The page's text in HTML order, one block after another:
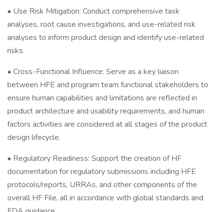
• Use Risk Mitigation: Conduct comprehensive task
analyses, root cause investigations, and use-related risk
analyses to inform product design and identify use-related
risks.
• Cross-Functional Influence: Serve as a key liaison
between HFE and program team functional stakeholders to
ensure human capabilities and limitations are reflected in
product architecture and usability requirements, and human
factors activities are considered at all stages of the product
design lifecycle.
• Regulatory Readiness: Support the creation of HF
documentation for regulatory submissions including HFE
protocols/reports, URRAs, and other components of the
overall HF File, all in accordance with global standards and